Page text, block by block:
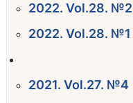
2022. Vol.28. №2
2022. Vol.28. №1
2021. Vol.27. №4